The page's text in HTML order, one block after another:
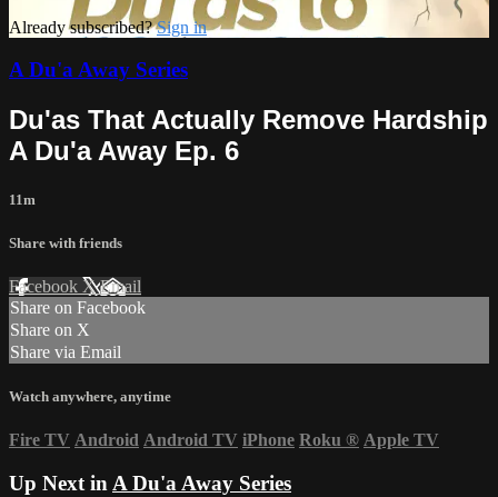
Already subscribed?Sign in
A Du'a Away Series
Du'as That Actually Remove Hardship
A Du'a Away Ep. 6
11m
Share with friends
Facebook XEmail
Share on Facebook
Share on X
Share via Email
Watch anywhere, anytime
Fire TV Android Android TV iPhone Roku ® Apple TV
Up Next in A Du'a Away Series